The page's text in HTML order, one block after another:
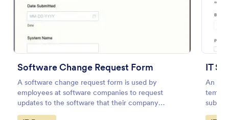
Software Change Request Form
A software change request form is used by
employees at software companies to request
updates to the software that their company
develops.
IT
An IT
an